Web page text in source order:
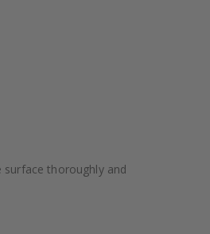
surface thoroughly and